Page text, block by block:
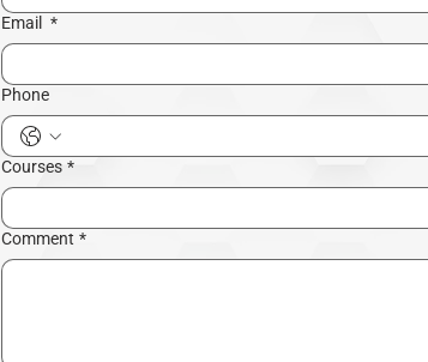
Email *
Phone
Courses *
Comment *